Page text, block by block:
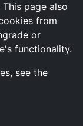
page also
from
or
functionality.
see the